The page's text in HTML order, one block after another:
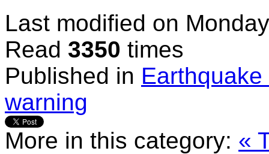
Last modified on
Read 3350 times
Published in
warning
More in this category: «